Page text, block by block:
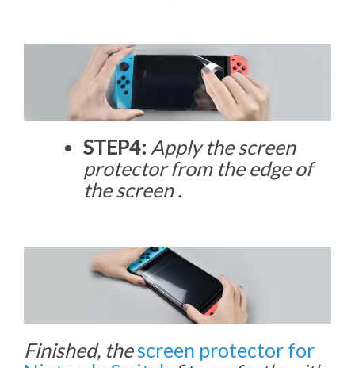
STEP4: Apply the screen
protector from the edge of
the screen .
Finished, thescreen protector for